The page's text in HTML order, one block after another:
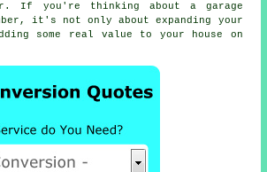
If you're thinking about a garage
it's not only about expanding your
some real value to your house on